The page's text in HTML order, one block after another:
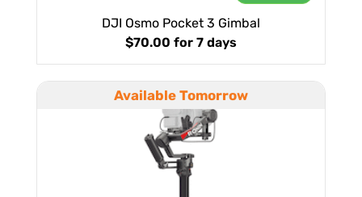
DJI Osmo Pocket 3 Gimbal
$70.00 for 7 days
Available Tomorrow